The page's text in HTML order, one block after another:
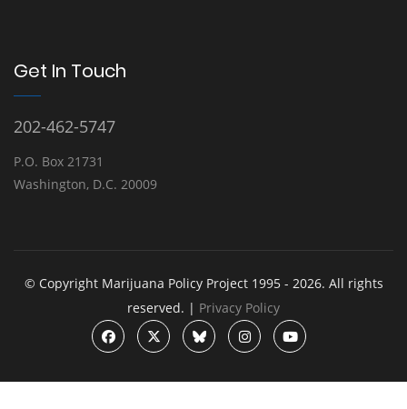
Get In Touch
202-462-5747
P.O. Box 21731
Washington, D.C. 20009
© Copyright Marijuana Policy Project 1995 - 2026. All rights
reserved. | Privacy Policy